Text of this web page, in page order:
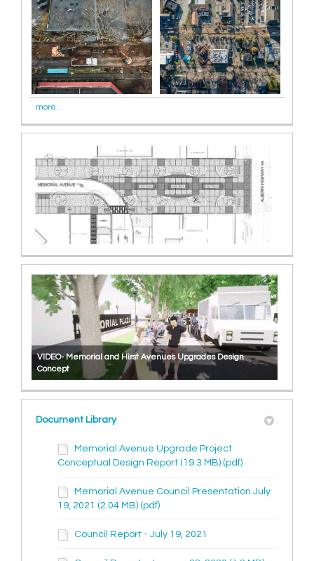
more..
VIDEO- Memorial and Hirst Avenues Upgrades Design
Concept
Document Library
Memorial Avenue Upgrade Project
Conceptual Design Report (19.3 MB) (pdf)
Memorial Avenue Council Presentation July
19, 2021 (2.04 MB) (pdf)
Council Report - July 19, 2021